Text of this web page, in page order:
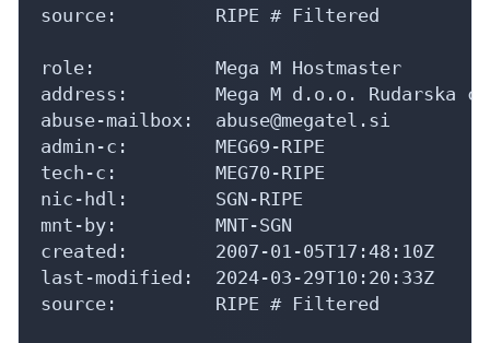
source:         RIPE # Filtered
role:           Mega M Hostmaster
address:        Mega M d.o.o. Rudarska
abuse-mailbox:  abuse@megatel.si
admin-c:        MEG69-RIPE
tech-c:         MEG70-RIPE
nic-hdl:        SGN-RIPE
mnt-by:         MNT-SGN
created:        2007-01-05T17:48:10Z
last-modified:  2024-03-29T10:20:33Z
source:         RIPE # Filtered